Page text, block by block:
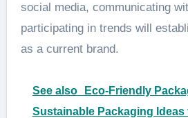
social media, communicating
participating in trends will
as a current brand.
See also
Eco-Friendly
Sustainable Packaging Ideas